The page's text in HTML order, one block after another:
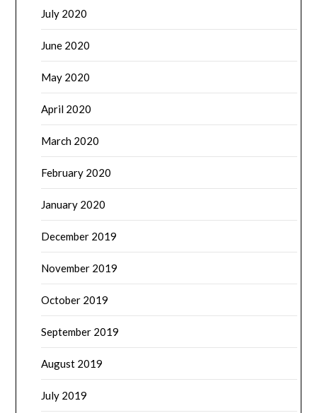
July 2020
June 2020
May 2020
April 2020
March 2020
February 2020
January 2020
December 2019
November 2019
October 2019
September 2019
August 2019
July 2019